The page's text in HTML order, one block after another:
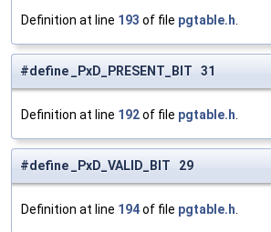
Definition at line 193 of file pgtable.h
#define _PxD_PRESENT_BIT 31
Definition at line 192of file pgtable.h
#define _PxD_VALID_BIT 29
Definition at line 194of file pgtable.h